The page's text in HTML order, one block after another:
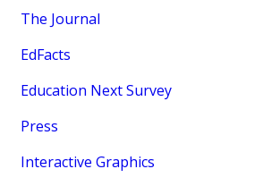
The Journal
EdFacts
Education Next Survey
Press
Interactive Graphics